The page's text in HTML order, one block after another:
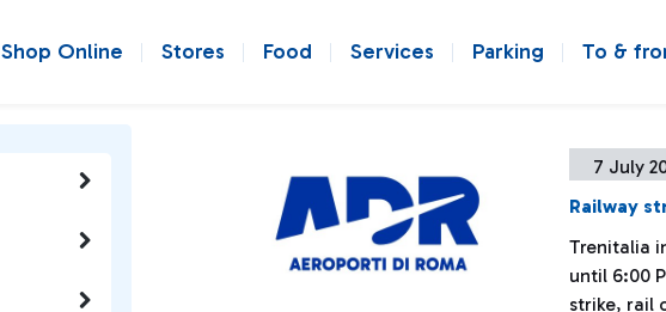
Shop Online Stores Food Services Parking To &
7 July
Railway
Trenitalia
until 6:00
strike, rail